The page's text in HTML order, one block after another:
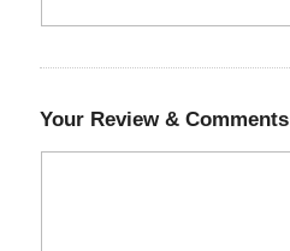
Your Review & Comments